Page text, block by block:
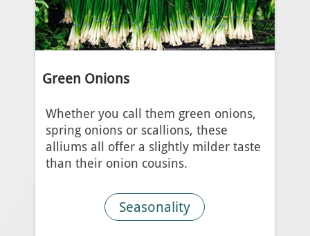
Green Onions
Whether you call them green onions,
spring onions or scallions, these
alliums all offer a slightly milder taste
than their onion cousins.
Seasonality